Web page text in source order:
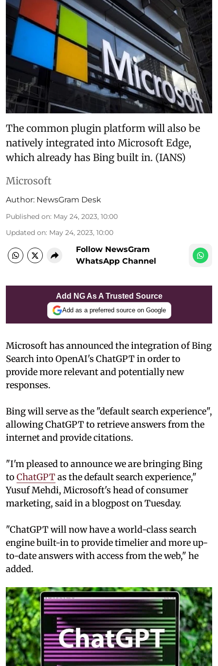
The common plugin platform will also be
natively integrated into Microsoft Edge,
which already has Bing built in. (IANS)
Microsoft
Author: NewsGram Desk
Published on: May 24, 2023, 10:00
Updated on: May 24, 2023, 10:00
Follow NewsGram
WhatsApp Channel
Add NG As A Trusted Source
Add as a preferred source on Google
Microsoft has announced the integration of Bing
Search into OpenAI's ChatGPT in order to
provide more relevant and potentially new
responses.
Bing will serve as the "default search experience",
allowing ChatGPT to retrieve answers from the
internet and provide citations.
"I'm pleased to announce we are bringing Bing
to ChatGPT as the default search experience,"
Yusuf Mehdi, Microsoft's head of consumer
marketing, said in a blogpost on Tuesday.
"ChatGPT will now have a world-class search
engine built-in to provide timelier and more up-
to-date answers with access from the web," he
added.